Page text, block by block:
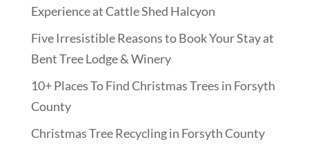
Experience at Cattle Shed Halcyon
Five Irresistible Reasons to Book Your Stay at
Bent Tree Lodge & Winery
10+ Places To Find Christmas Trees in Forsyth
County
Christmas Tree Recycling in Forsyth County